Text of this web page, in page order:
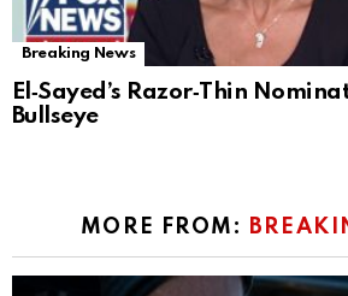
Breaking News
El‑Sayed’s Razor‑Thin
Bullseye
MORE FROM: